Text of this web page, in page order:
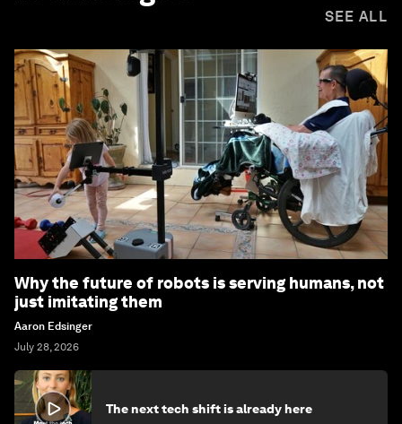
SEE ALL
Why the future of robots is serving humans, not
just imitating them
Aaron Edsinger
July 28, 2026
The next tech shift is already here